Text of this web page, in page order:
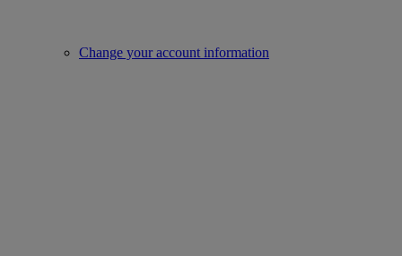
Change your account information